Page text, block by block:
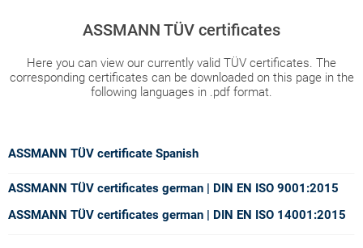
ASSMANN TÜV certificates
Here you can view our currently valid TÜV certificates. The
corresponding certificates can be downloaded on this page in the
following languages in .pdf format.
ASSMANN TÜV certificate Spanish
ASSMANN TÜV certificates german | DIN EN ISO 9001:2015
ASSMANN TÜV certificates german | DIN EN ISO 14001:2015